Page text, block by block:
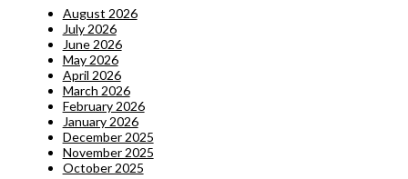
August 2026
July 2026
June 2026
May 2026
April 2026
March 2026
February 2026
January 2026
December 2025
November 2025
October 2025